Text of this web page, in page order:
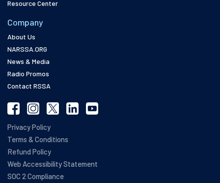
Resource Center
Company
About Us
NARSSA.ORG
News & Media
Radio Promos
Contact RSSA
Privacy Policy
Terms & Conditions
Refund Policy
Web Accessibility Statement
SOC 2 Compliance